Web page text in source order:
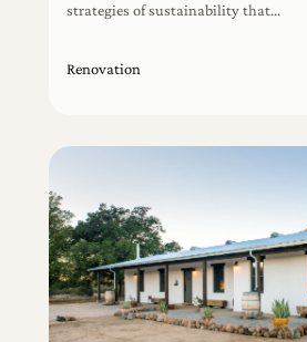
strategies of sustainability that…
Renovation